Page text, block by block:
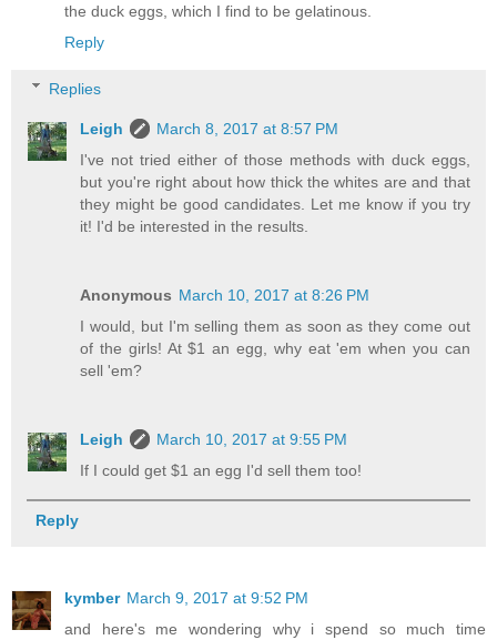
the duck eggs, which I find to be gelatinous.
Reply
Replies
Leigh
March 8, 2017 at 8:57 PM
I've not tried either of those methods with duck eggs,
but you're right about how thick the whites are and that
they might be good candidates. Let me know if you try
it! I'd be interested in the results.
Anonymous March 10, 2017 at 8:26 PM
I would, but I'm selling them as soon as they come out
of the girls! At $1 an egg, why eat 'em when you can
sell 'em?
Leigh
March 10, 2017 at 9:55 PM
If I could get $1 an egg I'd sell them too!
Reply
kymber March 9, 2017 at 9:52 PM
and here's me wondering why i spend so much time